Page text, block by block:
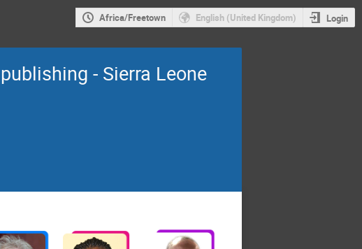
Africa/Freetown English (United Kingdom) Login
- Sierra Leone